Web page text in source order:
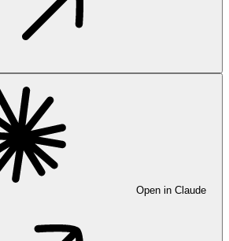
Open in Claude